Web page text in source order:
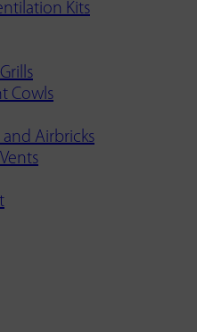
Kits
Cowls
and Airbricks